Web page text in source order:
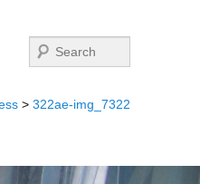
Search
> 322ae-img_7322